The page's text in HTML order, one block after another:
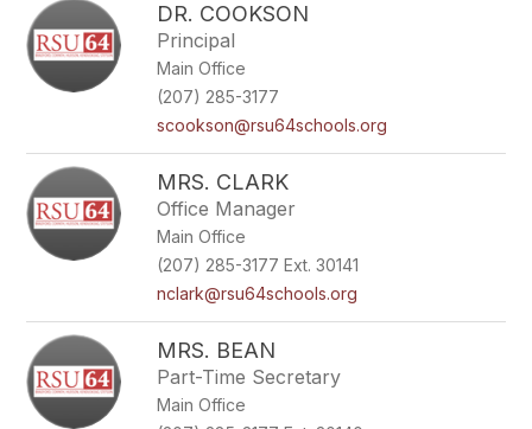
filter
by
staff
name.
DR. COOKSON
Principal
Main Office
(207) 285-3177
scookson@rsu64schools.org
MRS. CLARK
Office Manager
Main Office
(207) 285-3177 Ext. 30141
nclark@rsu64schools.org
MRS. BEAN
Part-Time Secretary
Main Office